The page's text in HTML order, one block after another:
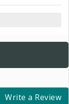
Write a Review